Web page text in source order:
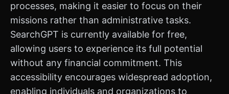
processes, making it easier to focus on their
missions rather than administrative tasks.
SearchGPT is currently available for free,
allowing users to experience its full potential
without any financial commitment. This
accessibility encourages widespread adoption,
enabling individuals and organizations to